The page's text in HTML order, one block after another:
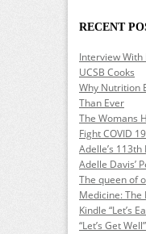
RECENT
Interview
UCSB Cooks
Why Nutrition
Than Ever
The Womans
Fight COVID
Adelle’s
Adelle Davis’
The queen of
Medicine:
Kindle “Let’s
“Let’s Get Well”